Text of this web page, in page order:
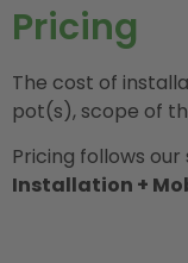
Pricing
The cost of
pot(s), scope of
Pricing follows
Installation +